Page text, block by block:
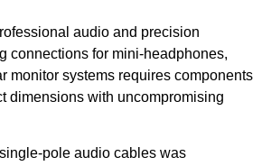
audio and precision
connections for mini-headphones,
monitor systems requires components
dimensions with uncompromising
pole audio cables was